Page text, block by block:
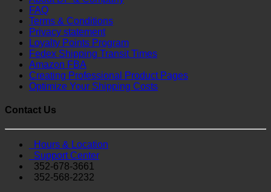
FAQ
Terms & Conditions
Privacy statement
Loyalty Points Program
Fedex Shipping Transit Times
Amazon FBA
Creating Professional Product Pages
Optimize Your Shipping Costs
Contact Us
Hours & Location
Support Center
352-678-3661
352-568-2232